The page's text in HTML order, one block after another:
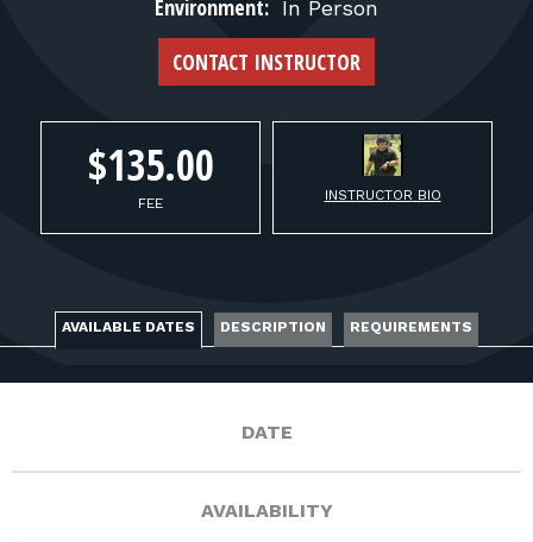
FOR RANGE OWNERS
LOG IN
Environment: In Person
CONTACT INSTRUCTOR
$135.00
FEE INSTRUCTOR BIO
AVAILABLE DATES DESCRIPTION REQUIREMENTS
DATE
AVAILABILITY